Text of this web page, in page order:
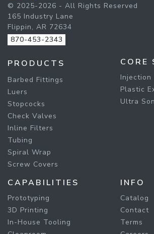
© 2025-2026 - All Rights Reserved
165 Industry Lane
Flippin, AR 72634
870-453-2343
PRODUCTS
Barbed Fittings
Luers
Stopcocks
Check Valves
Inline Filters
Tubing
Spiral Wrap
Screw Covers
CORE
Injection
Plastic
Ultra
CAPABILITIES
Prototyping
3D Printing
In-House Tooling
INFO
Catalog
Contact
Terms